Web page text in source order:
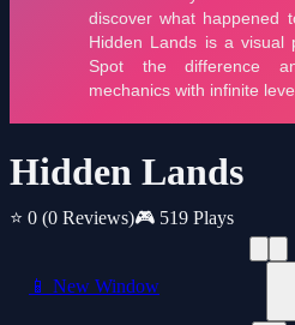
Hidden Lands
⭐ 0 (0 Reviews)🎮 519 Plays
📱 New Window